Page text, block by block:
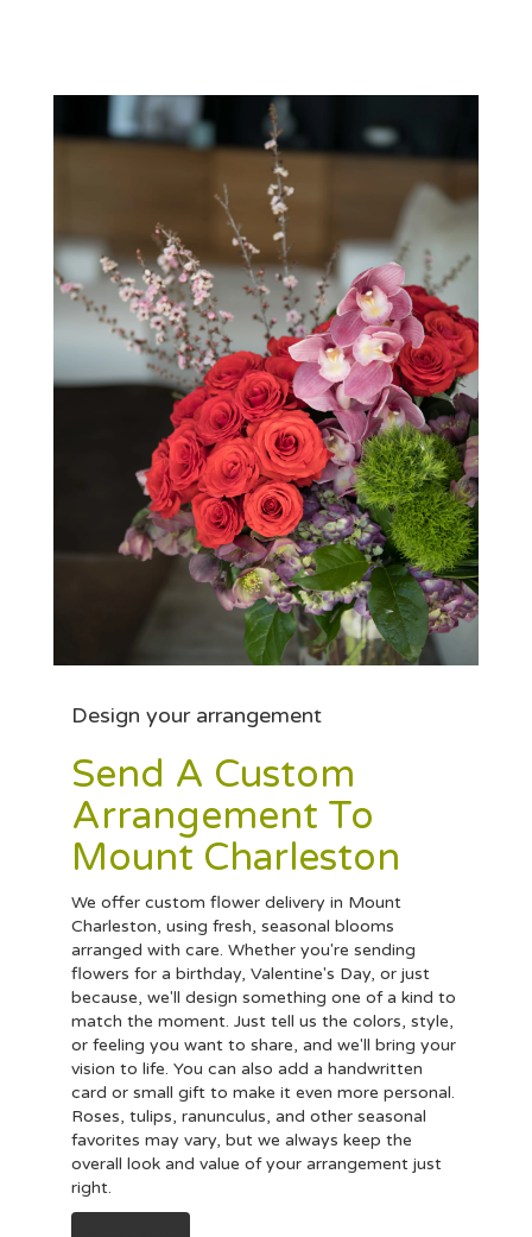
Design your arrangement
Send A Custom
Arrangement To
Mount Charleston
We offer custom flower delivery in Mount
Charleston, using fresh, seasonal blooms
arranged with care. Whether you're sending
flowers for a birthday, Valentine's Day, or just
because, we'll design something one of a kind to
match the moment. Just tell us the colors, style,
or feeling you want to share, and we'll bring your
vision to life. You can also add a handwritten
card or small gift to make it even more personal.
Roses, tulips, ranunculus, and other seasonal
favorites may vary, but we always keep the
overall look and value of your arrangement just
right.